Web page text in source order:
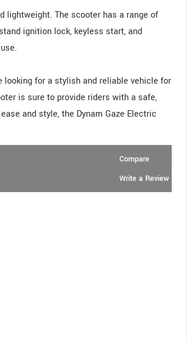
lightweight. The scooter has a range of
ignition lock, keyless start, and
looking for a stylish and reliable vehicle for
is sure to provide riders with a safe,
and style, the Dynam Gaze Electric
Compare
Write a Review